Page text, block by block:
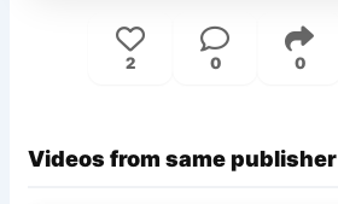
2 0 0
Videos from same publisher